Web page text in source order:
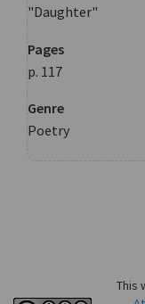
"Daughter"
Pages
p. 117
Genre
Poetry
This